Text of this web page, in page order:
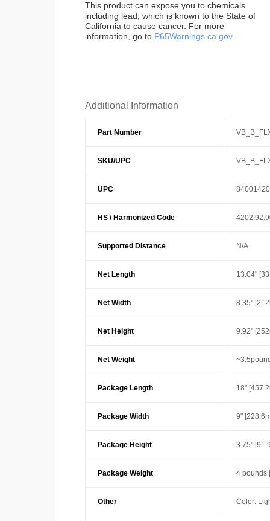
This product can expose you to chemicals
including lead, which is known to the State of
California to cause cancer. For more
information, go to P65Warnings.ca.gov
Additional Information
Part Number
SKU/UPC
UPC
HS / Harmonized Code
Supported Distance N/A
Net Length 13.04"
Net Width 8.35"
Net Height 9.92"
Net Weight
Package Length 18"
Package Width 9"
Package Height 3.75"
Package Weight 4 pounds
Other Color: